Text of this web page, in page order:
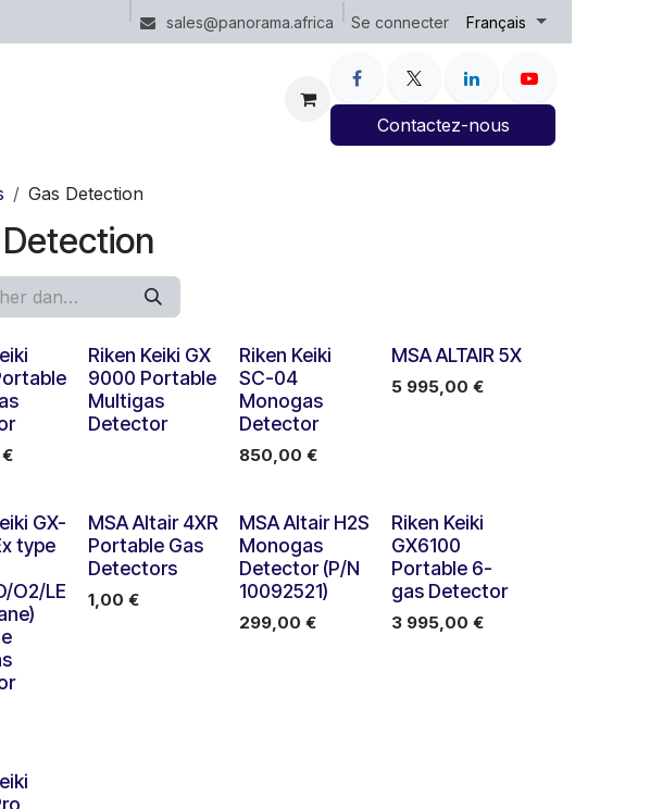
sales@panorama.africa Se connecter Français
Contactez-nous
Gas Detection
€
Riken Keiki GX
9000 Portable
Multigas
Detector
Riken Keiki
SC-04
Monogas
Detector
850,00 €
MSA ALTAIR 5X
5 995,00 €
GX-
type
O2/LE
MSA Altair 4XR
Portable Gas
Detectors
1,00 €
Nouveau !
MSA Altair H2S
Monogas
Detector (P/N
10092521)
299,00 €
Riken Keiki
GX6100
Portable 6-
gas Detector
3 995,00 €